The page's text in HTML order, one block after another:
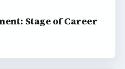
Stage of Career